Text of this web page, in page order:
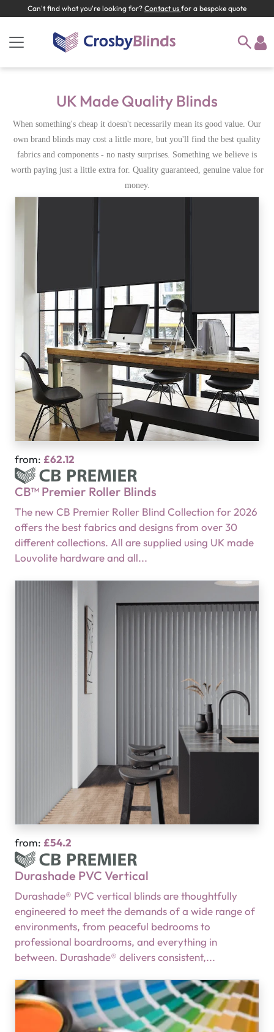
Can't find what you're looking for? Contact us for a bespoke quote
UK Made Quality Blinds
When something's cheap it doesn't necessarily mean its good value. Our
own brand blinds may cost a little more, but you'll find the best quality
fabrics and components - no nasty surprises. Something we believe is
worth paying just a little extra for. Quality guaranteed, genuine value for
money.
from: £62.12
CB™ Premier Roller Blinds
The new CB Premier Roller Blind Collection for 2026
offers the best fabrics and designs from over 30
different collections. All are supplied using UK made
Louvolite hardware and all...
from: £54.2
Durashade PVC Vertical
Durashade® PVC vertical blinds are thoughtfully
engineered to meet the demands of a wide range of
environments, from peaceful bedrooms to
professional boardrooms, and everything in
between. Durashade® delivers consistent,...